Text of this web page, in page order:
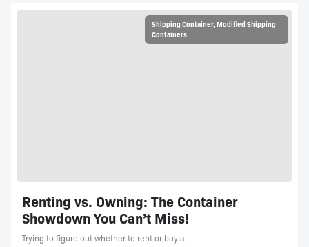
Shipping Container,Modified Shipping
Containers
Renting vs. Owning: The Container
Showdown You Can’t Miss!
Trying to figure out whether to rent or buy a …